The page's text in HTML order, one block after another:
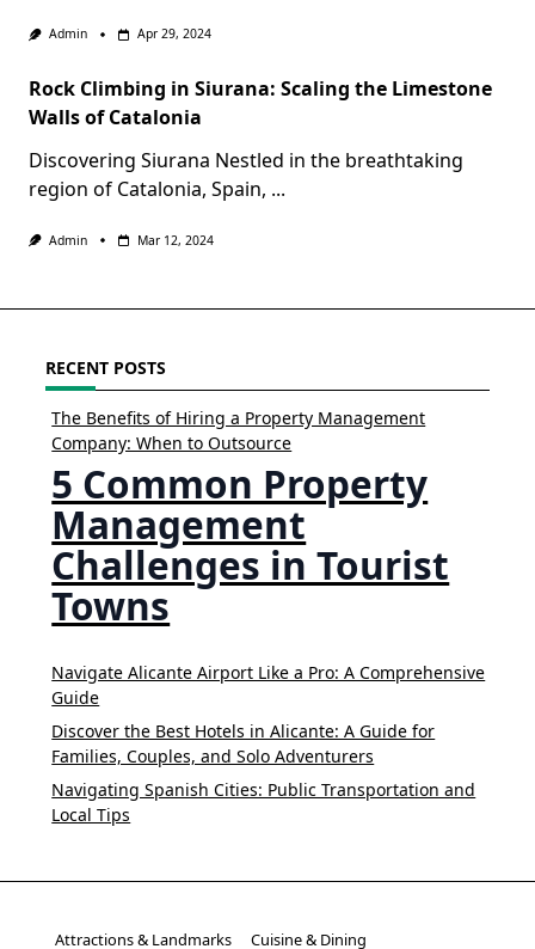
Admin Apr 29, 2024
Rock Climbing in Siurana: Scaling the Limestone
Walls of Catalonia
Discovering Siurana Nestled in the breathtaking
region of Catalonia, Spain, ...
Admin Mar 12, 2024
RECENT POSTS
The Benefits of Hiring a Property Management
Company: When to Outsource
5 Common Property
Management
Challenges in Tourist
Towns
Navigate Alicante Airport Like a Pro: A Comprehensive
Guide
Discover the Best Hotels in Alicante: A Guide for
Families, Couples, and Solo Adventurers
Navigating Spanish Cities: Public Transportation and
Local Tips
Attractions & Landmarks Cuisine & Dining